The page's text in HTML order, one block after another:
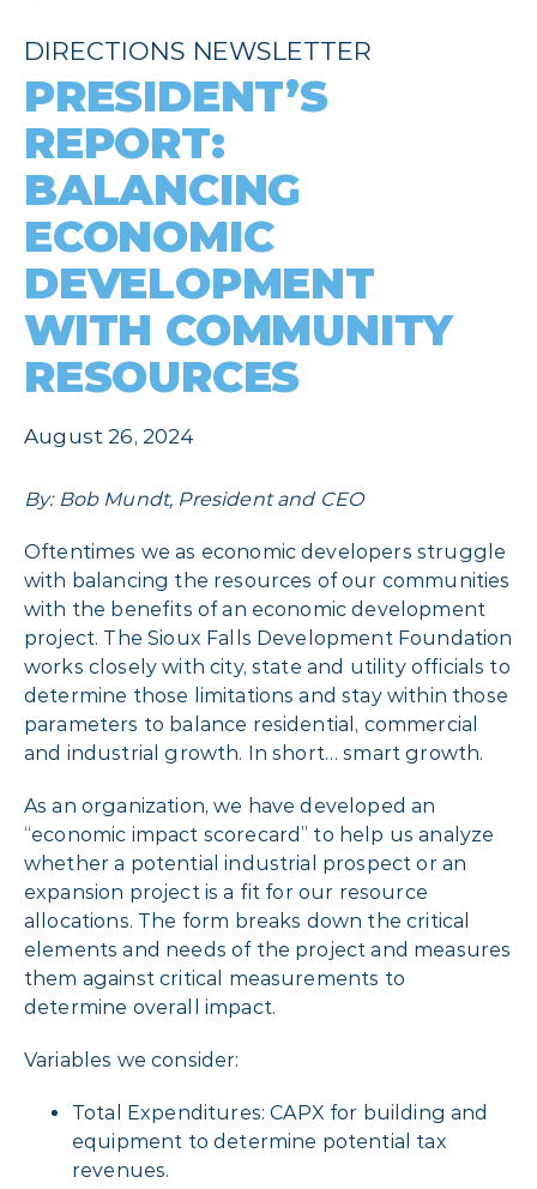
DIRECTIONS NEWSLETTER
PRESIDENT’S
REPORT:
BALANCING
ECONOMIC
DEVELOPMENT
WITH COMMUNITY
RESOURCES
August 26, 2024
By: Bob Mundt, President and CEO
Oftentimes we as economic developers struggle
with balancing the resources of our communities
with the benefits of an economic development
project. The Sioux Falls Development Foundation
works closely with city, state and utility officials to
determine those limitations and stay within those
parameters to balance residential, commercial
and industrial growth. In short… smart growth.
As an organization, we have developed an
“economic impact scorecard” to help us analyze
whether a potential industrial prospect or an
expansion project is a fit for our resource
allocations. The form breaks down the critical
elements and needs of the project and measures
them against critical measurements to
determine overall impact.
Variables we consider:
Total Expenditures: CAPX for building and
equipment to determine potential tax
revenues.